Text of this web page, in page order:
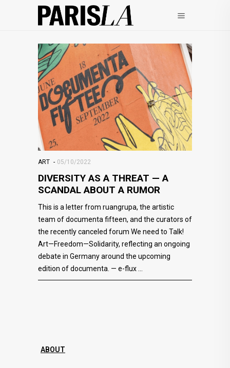
ART 05/10/2022
DIVERSITY AS A THREAT — A
SCANDAL ABOUT A RUMOR
This is a letter from ruangrupa, the artistic
team of documenta fifteen, and the curators of
the recently canceled forum We need to Talk!
Art—Freedom—Solidarity, reflecting an ongoing
debate in Germany around the upcoming
edition of documenta. — e-flux
ABOUT